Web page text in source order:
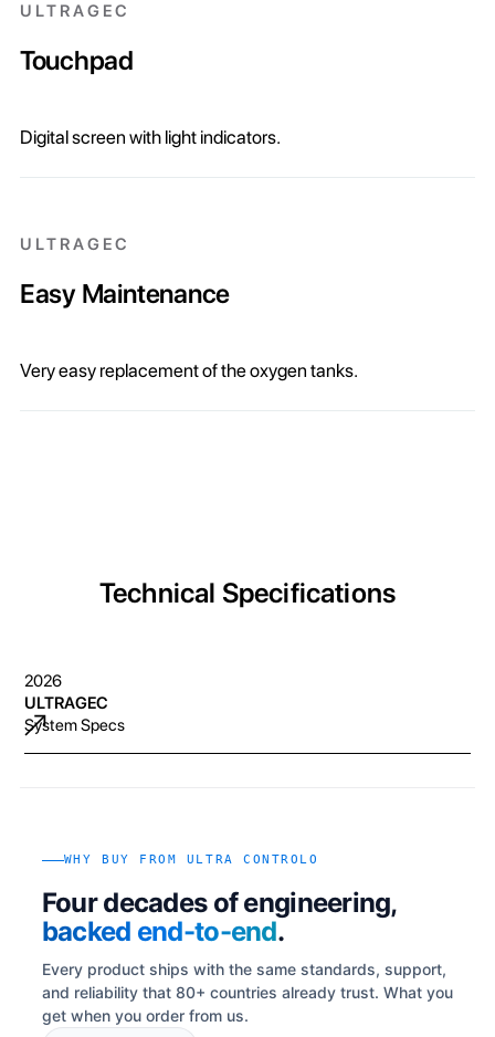
ULTRAGEC
Touchpad
Digital screen with light indicators.
ULTRAGEC
Easy Maintenance
Very easy replacement of the oxygen tanks.
Technical Specifications
2026
ULTRAGEC
System Specs
WHY BUY FROM ULTRA CONTROLO
Four decades of engineering,
backed end-to-end.
Every product ships with the same standards, support,
and reliability that 80+ countries already trust. What you
get when you order from us.